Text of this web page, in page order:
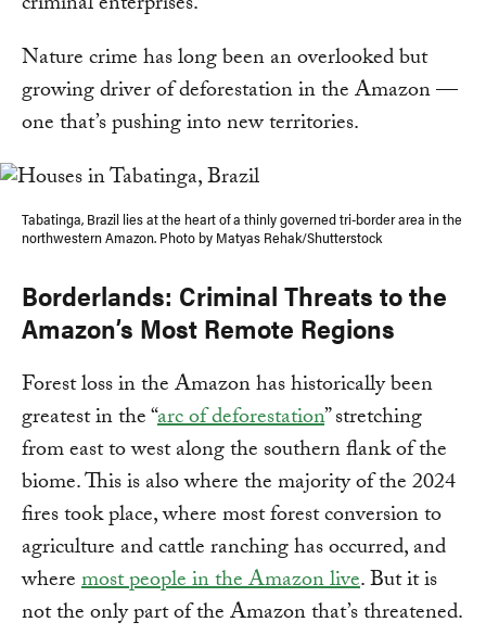
Nature crime has long been an overlooked but
growing driver of deforestation in the Amazon —
one that’s pushing into new territories.
Tabatinga, Brazil lies at the heart of a thinly governed tri-border area in the
northwestern Amazon. Photo by Matyas Rehak/Shutterstock
Borderlands: Criminal Threats to the
Amazon’s Most Remote Regions
Forest loss in the Amazon has historically been
greatest in the “arc of deforestation” stretching
from east to west along the southern flank of the
biome. This is also where the majority of the 2024
fires took place, where most forest conversion to
agriculture and cattle ranching has occurred, and
wheremost people in the Amazon live. But it is
not the only part of the Amazon that’s threatened.